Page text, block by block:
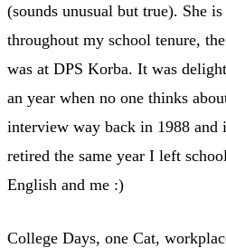
(sounds unusual but true). She
throughout my school tenure,
was at DPS Korba. It was
an year when no one thinks
interview way back in 1988 and
retired the same year I left
English and me :)
College Days, one Cat,